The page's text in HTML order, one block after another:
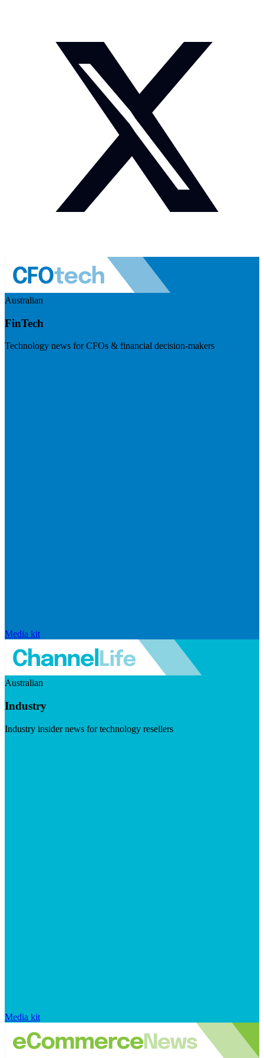
Australian
FinTech
Technology news for CFOs & financial decision-makers
Media kit
Australian
Industry
Industry insider news for technology resellers
Media kit